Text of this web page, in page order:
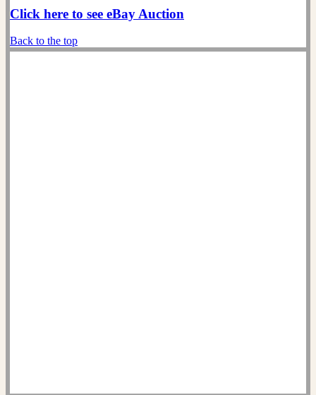
Click here to see eBay Auction
Back to the top